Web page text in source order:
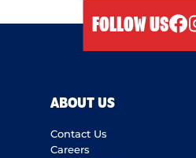
FOLLOW US
ABOUT US
Contact Us
Careers